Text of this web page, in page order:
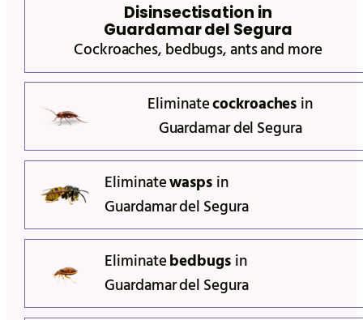
Disinsectisation in
Guardamar del Segura
Cockroaches, bedbugs, ants and more
Eliminatecockroachesin
Guardamar del Segura
Eliminatewaspsin
Guardamar del Segura
Eliminatebedbugsin
Guardamar del Segura